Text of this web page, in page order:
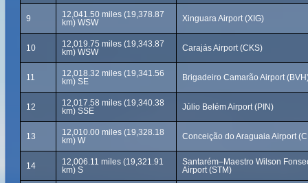
9
12,041.50 miles (19,378.87
km) WSW
Xinguara Airport (XIG)
10
12,019.75 miles (19,343.87
km) WSW
Carajás Airport (CKS)
11
12,018.32 miles (19,341.56
km) SE
Brigadeiro Camarão Airport
12
12,017.58 miles (19,340.38
km) SSE
Júlio Belém Airport (PIN)
13
12,010.00 miles (19,328.18
km) W
Conceição do Araguaia Airport
14
12,006.11 miles (19,321.91
km) S
Santarém–Maestro Wilson
Airport (STM)